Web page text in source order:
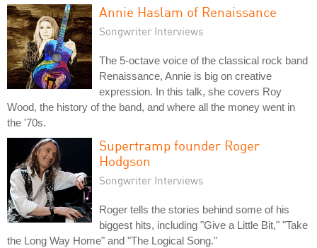
Annie Haslam of Renaissance
Songwriter Interviews
The 5-octave voice of the classical rock band
Renaissance, Annie is big on creative
expression. In this talk, she covers Roy
Wood, the history of the band, and where all the money went in
the '70s.
Supertramp founder Roger
Hodgson
Songwriter Interviews
Roger tells the stories behind some of his
biggest hits, including "Give a Little Bit," "Take
the Long Way Home" and "The Logical Song."